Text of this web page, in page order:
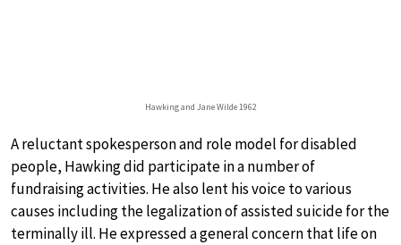
Hawking and Jane Wilde 1962
A reluctant spokesperson and role model for disabled
people, Hawking did participate in a number of
fundraising activities. He also lent his voice to various
causes including the legalization of assisted suicide for the
terminally ill. He expressed a general concern that life on